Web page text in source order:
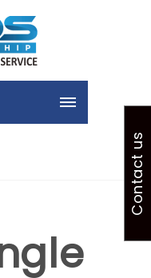
Contact us